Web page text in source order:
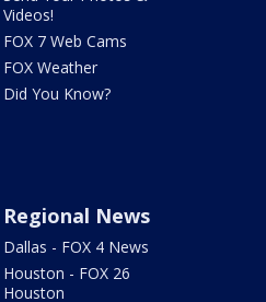
Videos!
FOX 7 Web Cams
FOX Weather
Did You Know?
Regional News
Dallas - FOX 4 News
Houston - FOX 26
Houston